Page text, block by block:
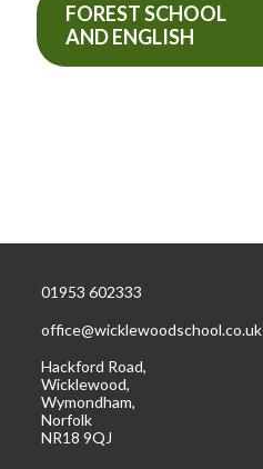
FOREST SCHOOL
AND ENGLISH
01953 602333
office@wicklewoodschool.co.uk
Hackford Road,
Wicklewood,
Wymondham,
Norfolk
NR18 9QJ